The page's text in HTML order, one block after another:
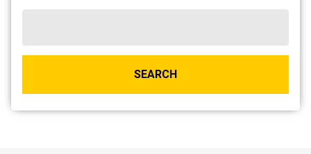
SEARCH